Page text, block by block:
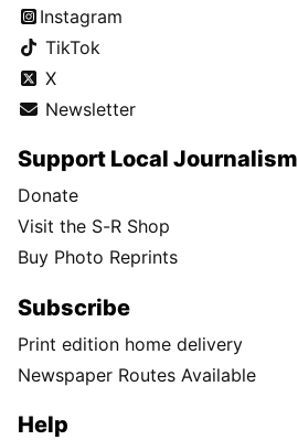
Instagram
TikTok
X
Newsletter
Support Local Journalism
Donate
Visit the S-R Shop
Buy Photo Reprints
Subscribe
Print edition home delivery
Newspaper Routes Available
Help